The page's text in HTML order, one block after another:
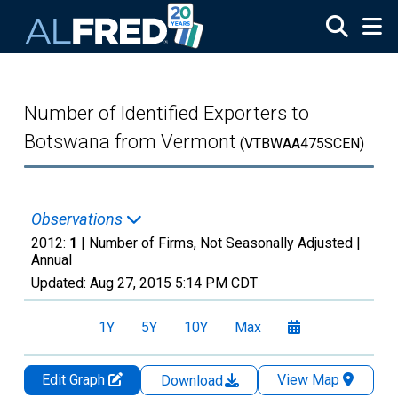
Number of Identified Exporters to
Botswana from Vermont (VTBWAA475SCEN)
Observations
2012: 1 | Number of Firms, Not Seasonally Adjusted |
Annual
Updated: Aug 27, 2015 5:14 PM CDT
1Y 5Y 10Y Max
Edit Graph Download
View Map